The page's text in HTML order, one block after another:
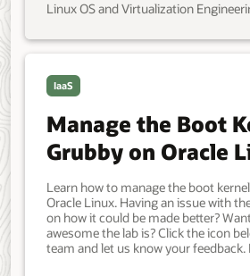
Linux OS and Virtualization
IaaS
Manage the Boot
Grubby on Oracle
Learn how to manage the boot
Oracle Linux. Having an issue with
on how it could be made better?
awesome the lab is? Click the icon
team and let us know your